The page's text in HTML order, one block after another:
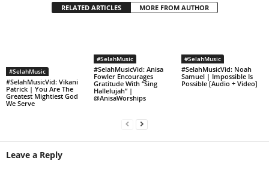
RELATED ARTICLES MORE FROM AUTHOR
#SelahMusic
#SelahMusicVid: Vikani
Patrick | You Are The
Greatest Mightiest God
We Serve
#SelahMusic
#SelahMusicVid: Anisa
Fowler Encourages
Gratitude With “Sing
Hallelujah” |
@AnisaWorships
#SelahMusic
#SelahMusicVid: Noah
Samuel | Impossible Is
Possible [Audio + Video]
Leave a Reply